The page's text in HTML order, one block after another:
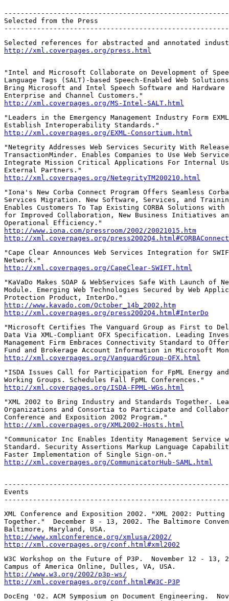
Selected from the Press
http://xml.coverpages.org/press.html
"Intel and Microsoft Collaborate on Development of
Language Tags (SALT)-based Speech-Enabled Web
Bring Microsoft and Intel Speech Software and Hardware
http://xml.coverpages.org/MS-Intel-SALT.html
"Leaders in the Emergency Management Industry Form
http://xml.coverpages.org/EXML-Consortium.html
"Netegrity Addresses Web Services Security With
TransactionMinder. Enables Companies to Use Web
Integrate Mission Critical Applications For Internal
http://xml.coverpages.org/NetegrityTM200210.html
"Iona's New Corba Connect Program Offers Seamless
Services Migration. New Software, Services, and
Enables Customers To Tap Existing CORBA Solutions with
for Improved Collaboration, New Business Initiatives
http://www.iona.com/pressroom/2002/20021015.htm
http://xml.coverpages.org/press2002Q4.html#CORBAConnect
"Cape Clear Announces Web Services Integration for
http://xml.coverpages.org/CapeClear-SWIFT.html
"KaVaDo Makes SOAP & WebServices Safe With Launch of
Module. Emerging Web Technologies Secured by Web
http://www.kavado.com/October_14b_2002.htm
http://xml.coverpages.org/press2002Q4.html#InterDo
"Microsoft Certifies The Vanguard Group as First to
Data Via XML-Compliant OFX Specification. Leading
Management Firm Embraces Connectivity Standard to
http://xml.coverpages.org/VanguardGroup-OFX.html
"ISDA Issues Call for Participation for FpML Energy
http://xml.coverpages.org/ISDA-FPML-WGs.html
"XML 2002 to Bring Industry and Standards Together.
Organizations and Consortia to Participate and
http://xml.coverpages.org/XML2002-Hosts.html
"Communicator Inc Enables Identity Management Service
Standard. Security Assertions Markup Language
http://xml.coverpages.org/CommunicatorHub-SAML.html
Events
XML Conference and Exposition 2002. "XML 2002:
Together."  December 8 - 13, 2002. The Baltimore
http://www.xmlconference.org/xmlusa/2002/
http://xml.coverpages.org/conf.html#xml2002
W3C Workshop on the Future of P3P.  November 12 - 13,
http://www.w3.org/2002/p3p-ws/
http://xml.coverpages.org/conf.html#W3C-P3P
DocEng '02. ACM Symposium on Document Engineering.